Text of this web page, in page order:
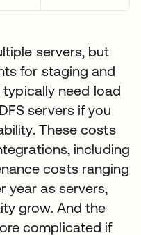
servers, but
for staging and
typically need load
servers if you
These costs
including
costs ranging
year as servers,
grow. And the
complicated if